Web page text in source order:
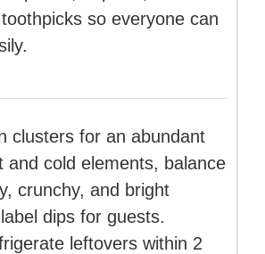
so everyone can
clusters for an abundant
and cold elements, balance
crunchy, and bright
dips for guests.
leftovers within 2